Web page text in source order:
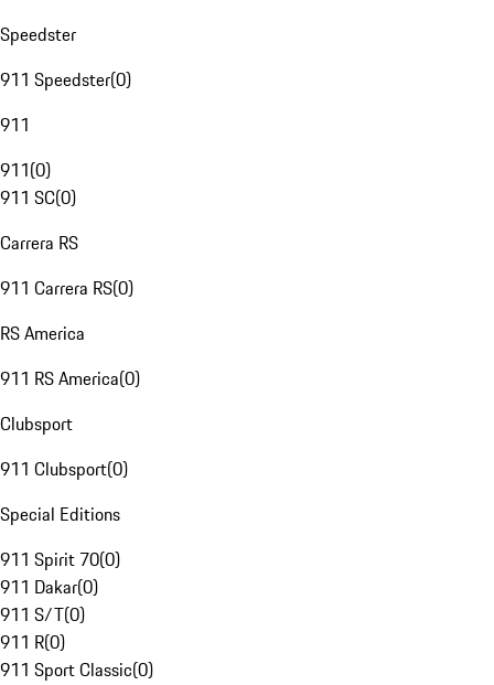
Speedster
911 Speedster(0)
911
911(0)
911 SC(0)
Carrera RS
911 Carrera RS(0)
RS America
911 RS America(0)
Clubsport
911 Clubsport(0)
Special Editions
911 Spirit 70(0)
911 Dakar(0)
911 S/T(0)
911 R(0)
911 Sport Classic(0)